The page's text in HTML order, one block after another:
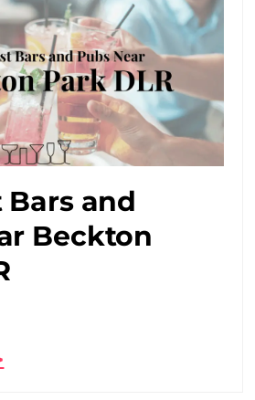
Bars and
Beckton